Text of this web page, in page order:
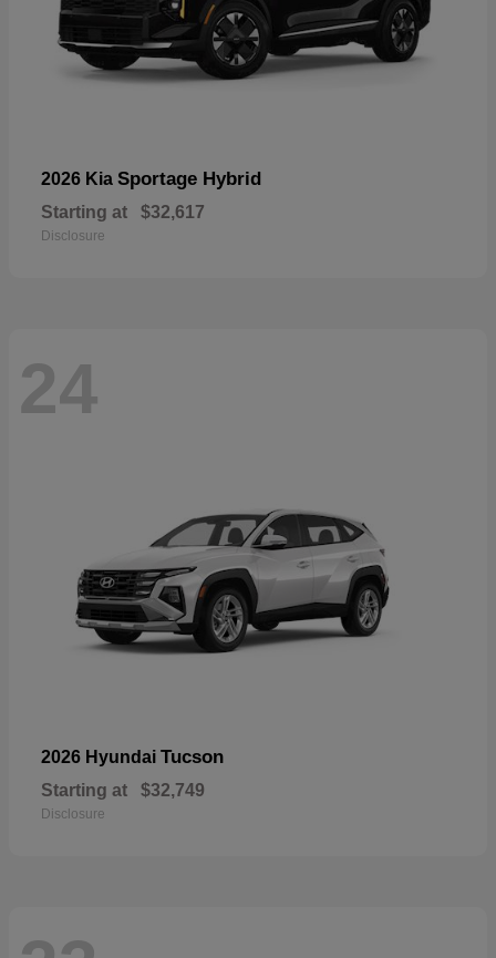
2026 Kia Sportage Hybrid
Starting at $32,617
Disclosure
24
2026 Hyundai Tucson
Starting at $32,749
Disclosure